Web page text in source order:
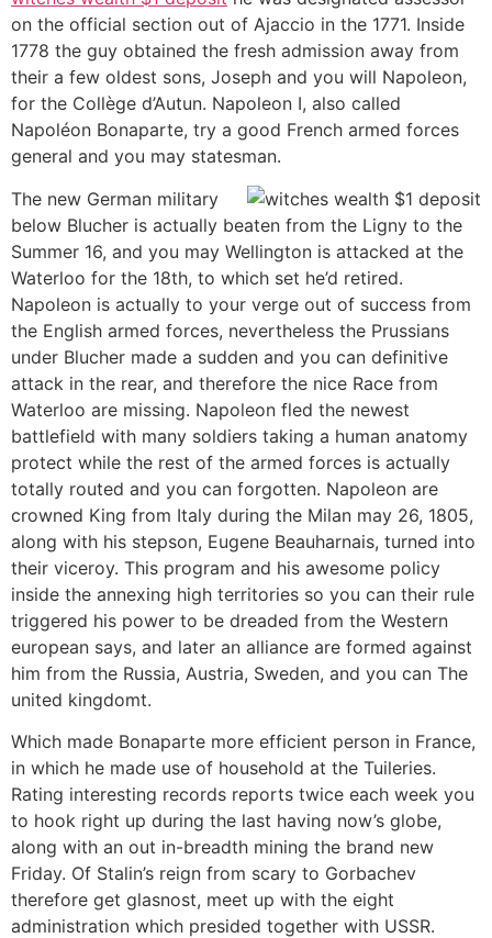
on the official section out of Ajaccio in the 1771. Inside
1778 the guy obtained the fresh admission away from
their a few oldest sons, Joseph and you will Napoleon,
for the Collège d’Autun. Napoleon I, also called
Napoléon Bonaparte, try a good French armed forces
general and you may statesman.
The new German military
below Blucher is actually beaten from the Ligny to the
Summer 16, and you may Wellington is attacked at the
Waterloo for the 18th, to which set he’d retired.
Napoleon is actually to your verge out of success from
the English armed forces, nevertheless the Prussians
under Blucher made a sudden and you can definitive
attack in the rear, and therefore the nice Race from
Waterloo are missing. Napoleon fled the newest
battlefield with many soldiers taking a human anatomy
protect while the rest of the armed forces is actually
totally routed and you can forgotten. Napoleon are
crowned King from Italy during the Milan may 26, 1805,
along with his stepson, Eugene Beauharnais, turned into
their viceroy. This program and his awesome policy
inside the annexing high territories so you can their rule
triggered his power to be dreaded from the Western
european says, and later an alliance are formed against
him from the Russia, Austria, Sweden, and you can The
united kingdomt.
Which made Bonaparte more efficient person in France,
in which he made use of household at the Tuileries.
Rating interesting records reports twice each week you
to hook right up during the last having now’s globe,
along with an out in-breadth mining the brand new
Friday. Of Stalin’s reign from scary to Gorbachev
therefore get glasnost, meet up with the eight
administration which presided together with USSR.